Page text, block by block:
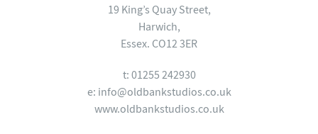
19 King’s Quay Street,
Harwich,
Essex. CO12 3ER
t: 01255 242930
e: info@oldbankstudios.co.uk
www.oldbankstudios.co.uk